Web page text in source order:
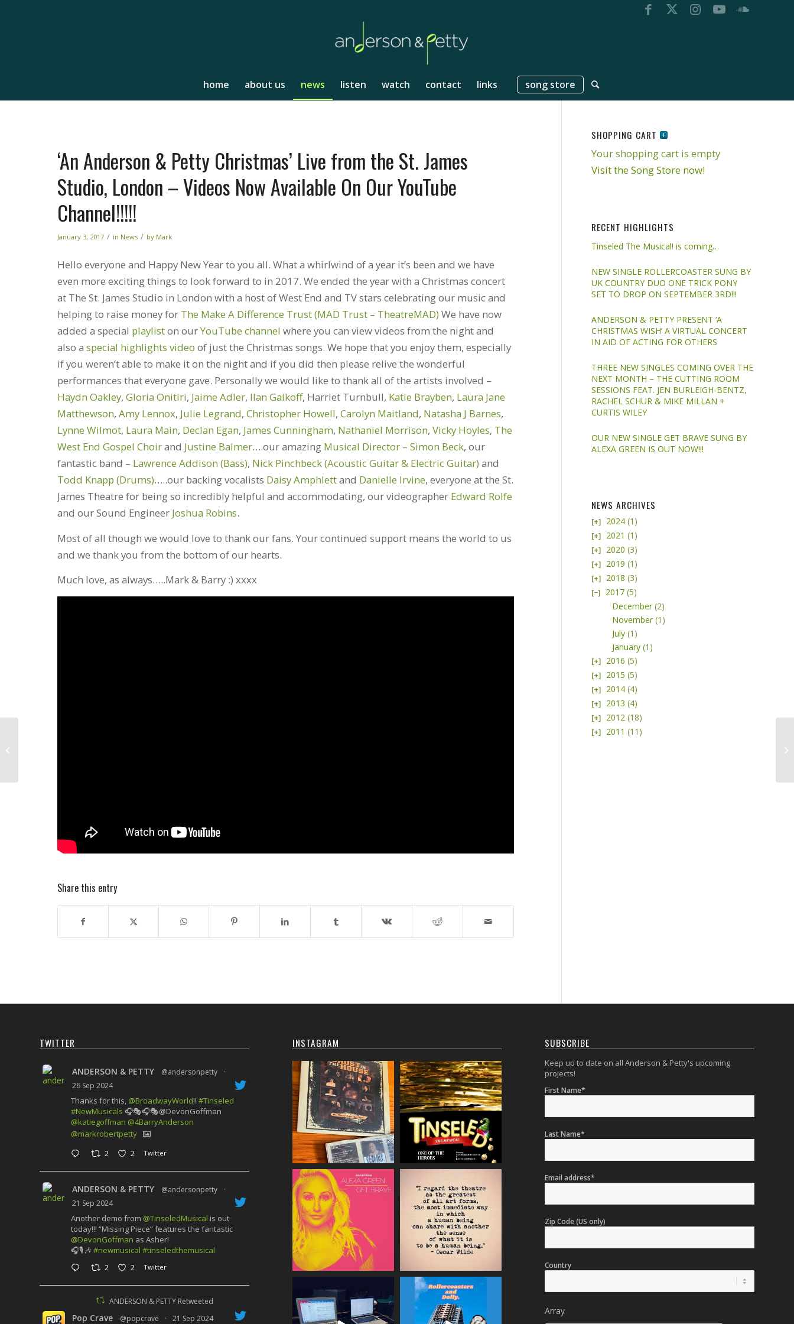
home about us news listen watch contact links song store
‘An Anderson & Petty Christmas’ Live from the St. James
Studio, London – Videos Now Available On Our YouTube
Channel!!!!!
January 3, 2017 / in News / by Mark
Hello everyone and Happy New Year to you all. What a whirlwind of a year it’s been and we have
even more exciting things to look forward to in 2017. We ended the year with a Christmas concert
at The St. James Studio in London with a host of West End and TV stars celebrating our music and
helping to raise money for The Make A Difference Trust (MAD Trust – TheatreMAD) We have now
added a special playliston ourYouTube channel where you can view videos from the night and
also a special highlights video of just the Christmas songs. We hope that you enjoy them, especially
if you weren’t able to make it on the night and if you did then please relive the wonderful
performances that everyone gave. Personally we would like to thank all of the artists involved –
Haydn Oakley, Gloria Onitiri, Jaime Adler, Ilan Galkoff, Harriet Turnbull, Katie Brayben, Laura Jane
Matthewson, Amy Lennox, Julie Legrand, Christopher Howell, Carolyn Maitland, Natasha J Barnes,
Lynne Wilmot, Laura Main, Declan Egan, James Cunningham, Nathaniel Morrison, Vicky Hoyles, The
West End Gospel Choirand Justine Balmer….our amazing Musical Director – Simon Beck, our
fantastic band – Lawrence Addison (Bass), Nick Pinchbeck (Acoustic Guitar & Electric Guitar) and
Todd Knapp (Drums)…..our backing vocalists Daisy Amphlettand Danielle Irvine, everyone at the St.
James Theatre for being so incredibly helpful and accommodating, our videographer Edward Rolfe
and our Sound Engineer Joshua Robins.
Most of all though we would love to thank our fans. Your continued support means the world to us
and we thank you from the bottom of our hearts.
Much love, as always…..Mark & Barry :) xxxx
Share this entry
SHOPPING CART
Your shopping cart is empty
Visit the Song Store now!
RECENT HIGHLIGHTS
Tinseled The Musical! is coming…
NEW SINGLE ROLLERCOASTER SUNG BY
UK COUNTRY DUO ONE TRICK PONY
SET TO DROP ON SEPTEMBER 3RD!!!
ANDERSON & PETTY PRESENT ‘A
CHRISTMAS WISH’ A VIRTUAL CONCERT
IN AID OF ACTING FOR OTHERS
THREE NEW SINGLES COMING OVER THE
NEXT MONTH – THE CUTTING ROOM
SESSIONS FEAT. JEN BURLEIGH-BENTZ,
RACHEL SCHUR & MIKE MILLAN +
CURTIS WILEY
OUR NEW SINGLE GET BRAVE SUNG BY
ALEXA GREEN IS OUT NOW!!!
NEWS ARCHIVES
2024 (1)
2021 (1)
2020 (3)
2019 (1)
2018 (3)
2017 (5)
December(2)
November(1)
July (1)
January (1)
2016 (5)
2015 (5)
2014 (4)
2013 (4)
2012 (18)
2011 (11)
TWITTER
ANDERSON & PETTY @andersonpetty
·
26 Sep 2024
Thanks for this, @BroadwayWorld!! #Tinseled
#NewMusicals 🎧🎭🎧🎭@DevonGoffman
@katiegoffman @4BarryAnderson
@markrobertpetty
2 2 Twitter
ANDERSON & PETTY @andersonpetty
·
21 Sep 2024
Another demo from @TinseledMusical is out
today!!! “Missing Piece” features the fantastic
@DevonGoffman as Asher!
🎧🎙️🎶 #newmusical #tinseledthemusical
2 2 Twitter
ANDERSON & PETTY Retweeted
Pop Crave @popcrave · 21 Sep 2024
INSTAGRAM SUBSCRIBE
Keep up to date on all Anderson & Petty's upcoming
projects!
First Name*
Last Name*
Email address*
Zip Code (US only)
Country
Array
at